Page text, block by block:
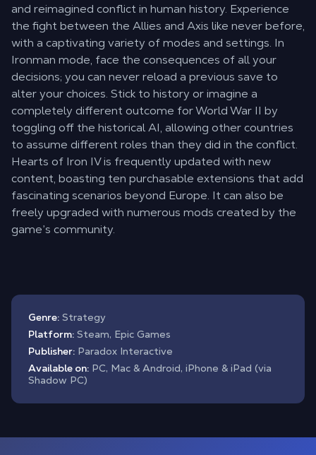
and reimagined conflict in human history. Experience
the fight between the Allies and Axis like never before,
with a captivating variety of modes and settings. In
Ironman mode, face the consequences of all your
decisions; you can never reload a previous save to
alter your choices. Stick to history or imagine a
completely different outcome for World War II by
toggling off the historical AI, allowing other countries
to assume different roles than they did in the conflict.
Hearts of Iron IV is frequently updated with new
content, boasting ten purchasable extensions that add
fascinating scenarios beyond Europe. It can also be
freely upgraded with numerous mods created by the
game’s community.
Genre: Strategy
Platform: Steam, Epic Games
Publisher: Paradox Interactive
Available on: PC, Mac & Android, iPhone & iPad (via
Shadow PC)